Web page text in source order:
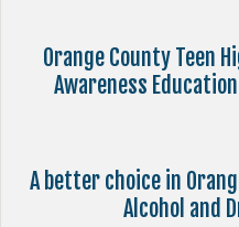
Orange County Teen
Awareness
A better choice in
Alcohol and